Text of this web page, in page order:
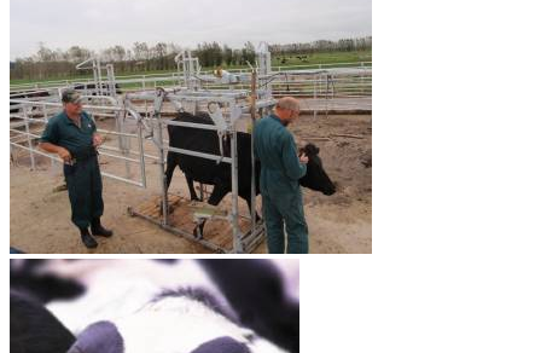
Sponsorship
Awards
Testimonials
Contact
Contact
Mailing List
0800 80 90 98